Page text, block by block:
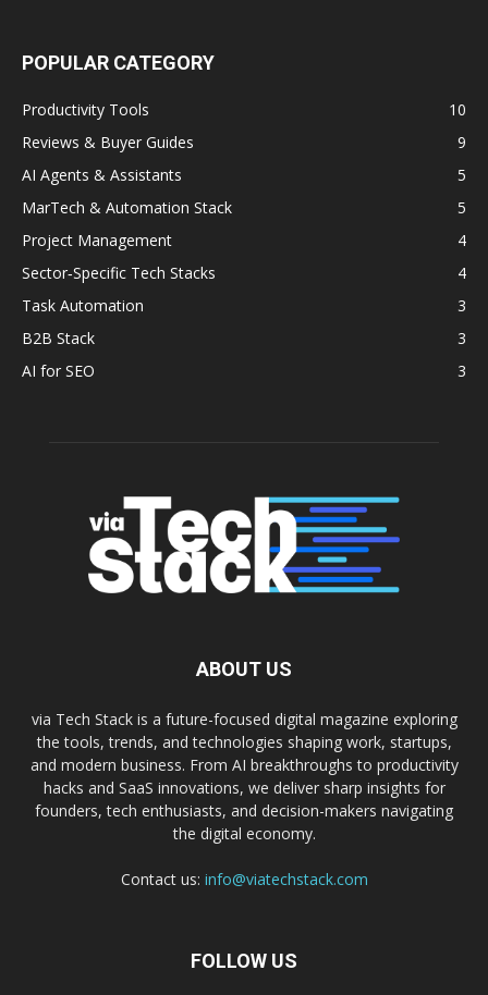
POPULAR CATEGORY
Productivity Tools
10
Reviews & Buyer Guides
9
AI Agents & Assistants
5
MarTech & Automation Stack
5
Project Management
4
Sector‑Specific Tech Stacks
4
Task Automation
3
B2B Stack
3
AI for SEO
3
ABOUT US
via Tech Stack is a future-focused digital magazine exploring
the tools, trends, and technologies shaping work, startups,
and modern business. From AI breakthroughs to productivity
hacks and SaaS innovations, we deliver sharp insights for
founders, tech enthusiasts, and decision-makers navigating
the digital economy.
Contact us: info@viatechstack.com
FOLLOW US